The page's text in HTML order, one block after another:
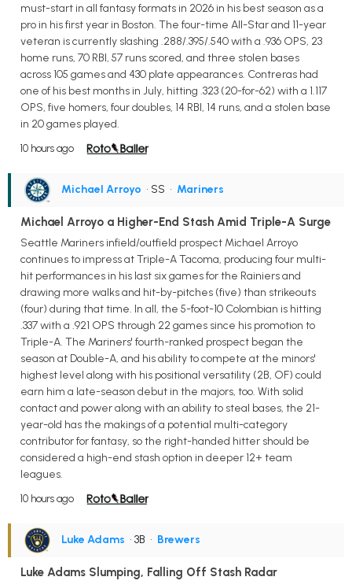
must-start in all fantasy formats in 2026 in his best season as a
pro in his first year in Boston. The four-time All-Star and 11-year
veteran is currently slashing .288/.395/.540 with a .936 OPS, 23
home runs, 70 RBI, 57 runs scored, and three stolen bases
across 105 games and 430 plate appearances. Contreras had
one of his best months in July, hitting .323 (20-for-62) with a 1.117
OPS, five homers, four doubles, 14 RBI, 14 runs, and a stolen base
in 20 games played.
10 hours ago
Michael Arroyo • SS • Mariners
Michael Arroyo a Higher-End Stash Amid Triple-A Surge
Seattle Mariners infield/outfield prospect Michael Arroyo
continues to impress at Triple-A Tacoma, producing four multi-
hit performances in his last six games for the Rainiers and
drawing more walks and hit-by-pitches (five) than strikeouts
(four) during that time. In all, the 5-foot-10 Colombian is hitting
.337 with a .921 OPS through 22 games since his promotion to
Triple-A. The Mariners' fourth-ranked prospect began the
season at Double-A, and his ability to compete at the minors'
highest level along with his positional versatility (2B, OF) could
earn him a late-season debut in the majors, too. With solid
contact and power along with an ability to steal bases, the 21-
year-old has the makings of a potential multi-category
contributor for fantasy, so the right-handed hitter should be
considered a high-end stash option in deeper 12+ team
leagues.
10 hours ago
Luke Adams • 3B • Brewers
Luke Adams Slumping, Falling Off Stash Radar